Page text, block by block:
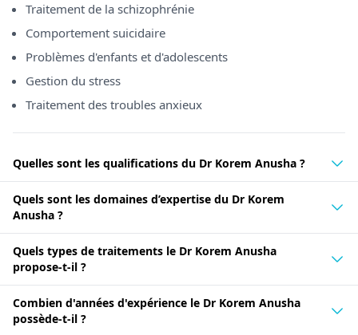
Traitement de la schizophrénie
Comportement suicidaire
Problèmes d'enfants et d'adolescents
Gestion du stress
Traitement des troubles anxieux
Quelles sont les qualifications du Dr Korem Anusha ?
Quels sont les domaines d’expertise du Dr Korem
Anusha ?
Quels types de traitements le Dr Korem Anusha
propose-t-il ?
Combien d'années d'expérience le Dr Korem Anusha
possède-t-il ?